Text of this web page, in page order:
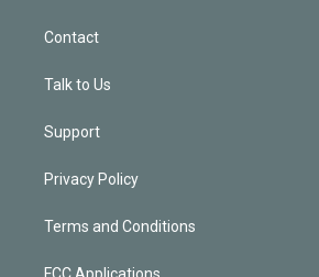
Contact
Talk to Us
Support
Privacy Policy
Terms and Conditions